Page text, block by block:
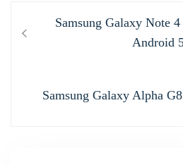
Beitragsnavigation
Previous
Samsung Galaxy Note
Android
Next
Samsung Galaxy Alpha